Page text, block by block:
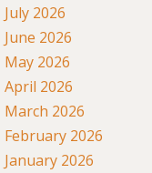
July 2026
June 2026
May 2026
April 2026
March 2026
February 2026
January 2026